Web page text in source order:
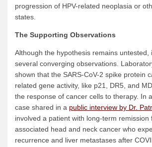
progression of HPV-related neoplasia or
states.
The Supporting Observations
Although the hypothesis remains untested,
several converging observations.
shown that the SARS-CoV-2 spike protein
related gene activity, like p21, DR5, and
the response of cancer cells to therapy. In
case shared in a public interview by Dr.
involved a patient with long-term remission
associated head and neck cancer who
recurrence and liver metastases after